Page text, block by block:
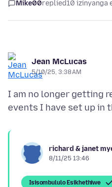
Mike00replied10 izinyanga
Jean McLucas
5/10/25, 3:38 AM
I am no longer getting
richard & janet
8/11/25 13:46
Isisombululo Esikhethiwe